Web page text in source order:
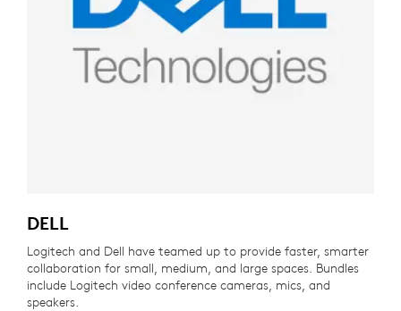
DELL
Logitech and Dell have teamed up to provide faster, smarter
collaboration for small, medium, and large spaces. Bundles
include Logitech video conference cameras, mics, and
speakers.